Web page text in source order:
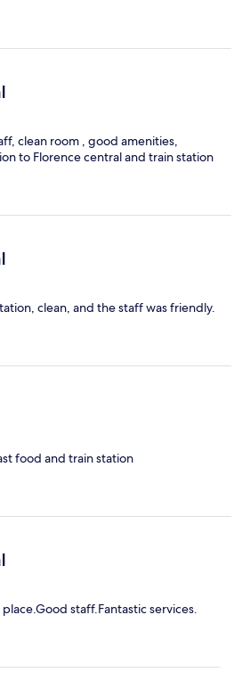
clean room , good amenities,
to Florence central and train station
clean, and the staff was friendly.
food and train station
staff.Fantastic services.